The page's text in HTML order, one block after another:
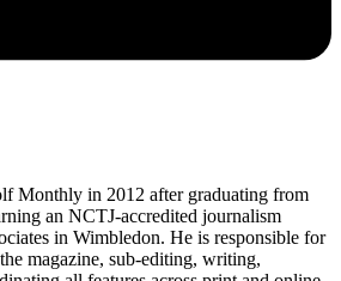
Monthly in 2012 after graduating from
an NCTJ-accredited journalism
in Wimbledon. He is responsible for
magazine, sub-editing, writing,